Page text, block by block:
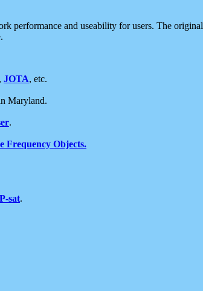
performance and useability for users. The original
JOTA, etc.
Maryland.
.
Frequency Objects.
P-sat.